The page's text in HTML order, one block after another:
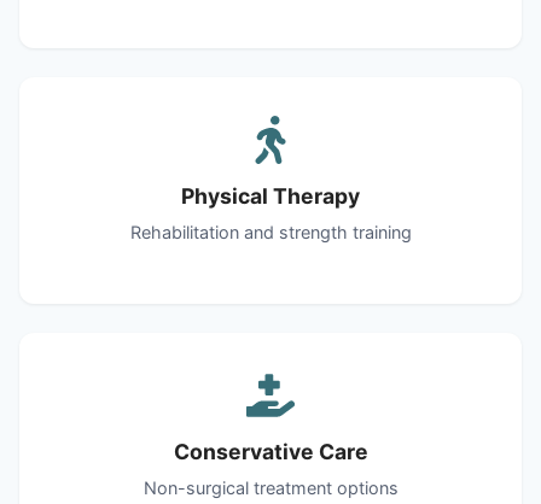
Physical Therapy
Rehabilitation and strength training
Conservative Care
Non-surgical treatment options